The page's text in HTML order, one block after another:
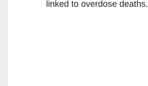
linked to overdose deaths.